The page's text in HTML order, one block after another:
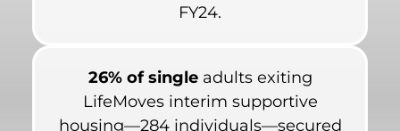
FY24.
26% of singleadults exiting
LifeMoves interim supportive
housing—284 individuals—secured